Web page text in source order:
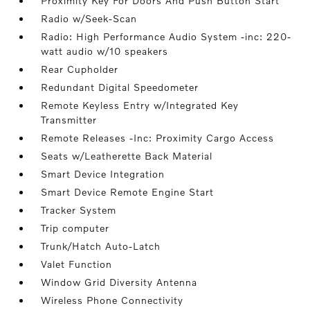
Radio w/Seek-Scan
Radio: High Performance Audio System -inc: 220-
watt audio w/10 speakers
Rear Cupholder
Redundant Digital Speedometer
Remote Keyless Entry w/Integrated Key
Transmitter
Remote Releases -Inc: Proximity Cargo Access
Seats w/Leatherette Back Material
Smart Device Integration
Smart Device Remote Engine Start
Tracker System
Trip computer
Trunk/Hatch Auto-Latch
Valet Function
Window Grid Diversity Antenna
Wireless Phone Connectivity